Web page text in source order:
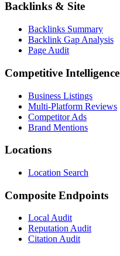
Backlinks & Site
Backlinks Summary
Backlink Gap Analysis
Page Audit
Competitive Intelligence
Business Listings
Multi-Platform Reviews
Competitor Ads
Brand Mentions
Locations
Location Search
Composite Endpoints
Local Audit
Reputation Audit
Citation Audit